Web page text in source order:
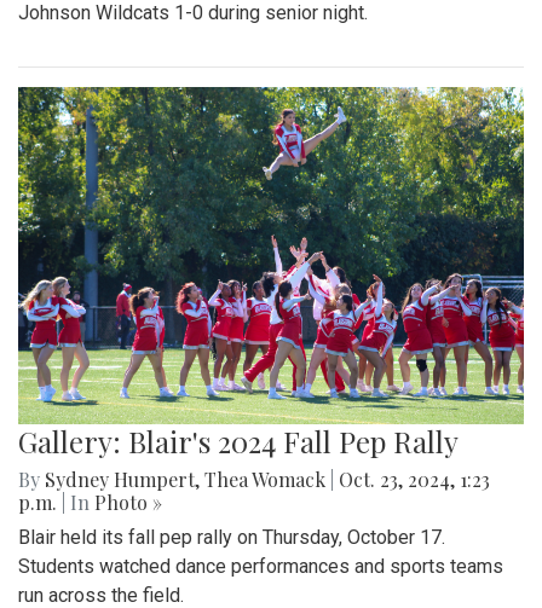
Johnson Wildcats 1-0 during senior night.
Gallery: Blair's 2024 Fall Pep Rally
By Sydney Humpert,Thea Womack Oct. 23, 2024, 1:23
p.m.
| In Photo »
Blair held its fall pep rally on Thursday, October 17.
Students watched dance performances and sports teams
run across the field.